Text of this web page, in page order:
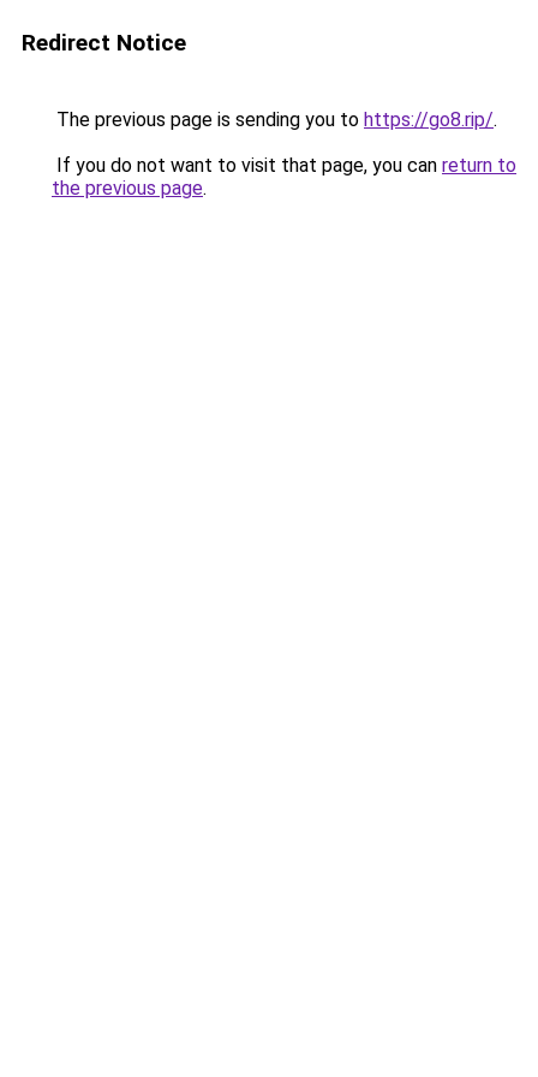
Redirect Notice
The previous page is sending you to https://go8.rip/.
If you do not want to visit that page, you can return to
the previous page.